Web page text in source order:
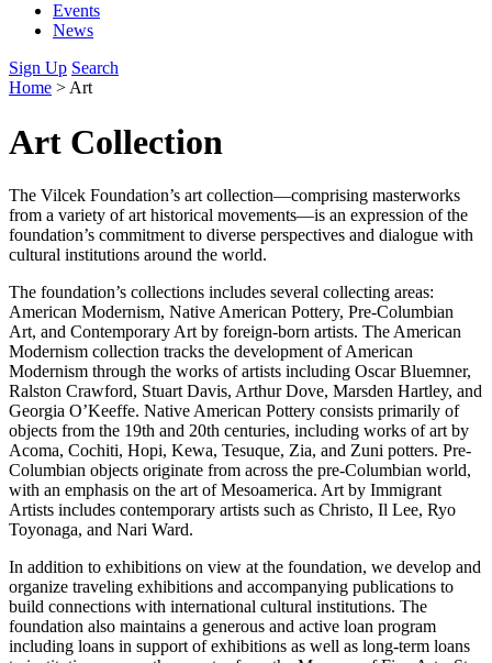
Events
News
Sign Up Search
Home > Art
Art Collection
The Vilcek Foundation’s art collection—comprising masterworks
from a variety of art historical movements—is an expression of the
foundation’s commitment to diverse perspectives and dialogue with
cultural institutions around the world.
The foundation’s collections includes several collecting areas:
American Modernism, Native American Pottery, Pre-Columbian
Art, and Contemporary Art by foreign-born artists. The American
Modernism collection tracks the development of American
Modernism through the works of artists including Oscar Bluemner,
Ralston Crawford, Stuart Davis, Arthur Dove, Marsden Hartley, and
Georgia O’Keeffe. Native American Pottery consists primarily of
objects from the 19th and 20th centuries, including works of art by
Acoma, Cochiti, Hopi, Kewa, Tesuque, Zia, and Zuni potters. Pre-
Columbian objects originate from across the pre-Columbian world,
with an emphasis on the art of Mesoamerica. Art by Immigrant
Artists includes contemporary artists such as Christo, Il Lee, Ryo
Toyonaga, and Nari Ward.
In addition to exhibitions on view at the foundation, we develop and
organize traveling exhibitions and accompanying publications to
build connections with international cultural institutions. The
foundation also maintains a generous and active loan program
including loans in support of exhibitions as well as long-term loans